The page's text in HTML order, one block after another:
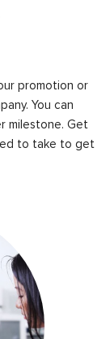
promotion or
You can
milestone. Get
to take to get